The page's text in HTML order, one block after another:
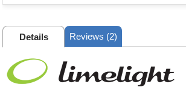
Details Reviews (2)